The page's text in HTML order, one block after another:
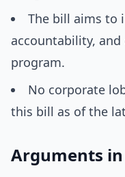
The bill aims to
accountability, and
program.
No corporate
this bill as of the
Arguments